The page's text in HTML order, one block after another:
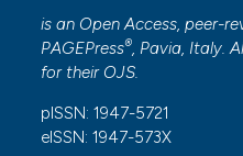
is an Open Access, peer-
PAGEPress®, Pavia, Italy.
for their OJS.
pISSN: 1947-5721
eISSN: 1947-573X